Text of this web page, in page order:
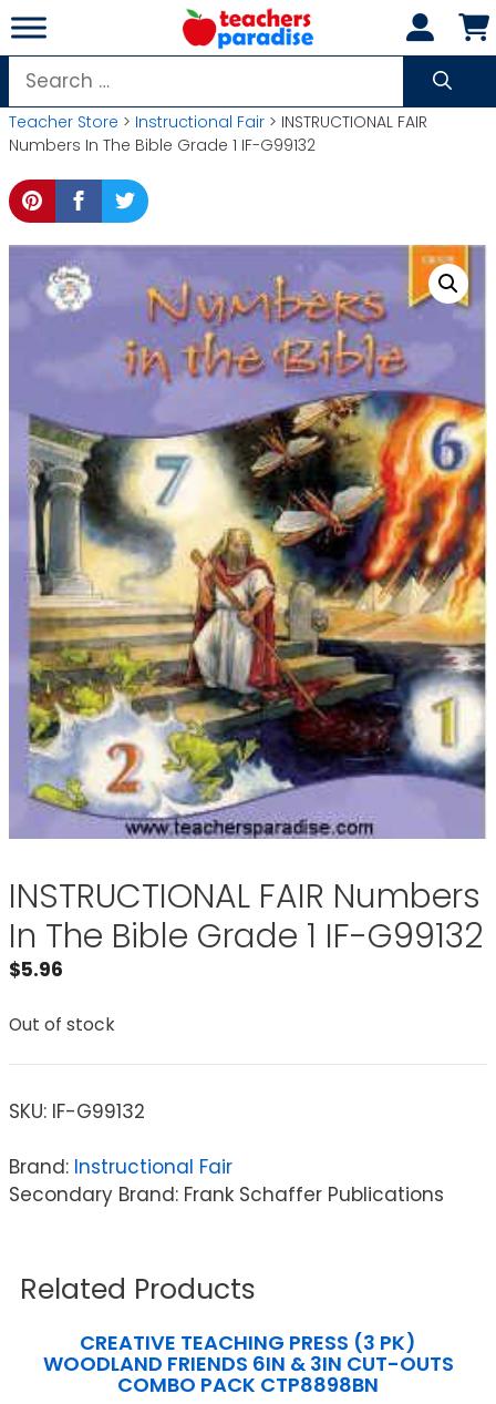
Skip
to
content
Search
for:
Teacher Store > Instructional Fair > INSTRUCTIONAL FAIR
Numbers In The Bible Grade 1 IF-G99132
INSTRUCTIONAL FAIR Numbers
In The Bible Grade 1 IF-G99132
$5.96
Out of stock
SKU: IF-G99132
Brand: Instructional Fair
Secondary Brand: Frank Schaffer Publications
Related Products
CREATIVE TEACHING PRESS (3 PK)
WOODLAND FRIENDS 6IN & 3IN CUT-OUTS
COMBO PACK CTP8898BN